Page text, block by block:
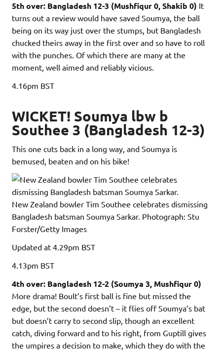
5th over: Bangladesh 12-3 (Mushfiqur 0, Shakib 0) It
turns out a review would have saved Soumya, the ball
being on its way just over the stumps, but Bangladesh
chucked theirs away in the first over and so have to roll
with the punches. Of which there are many at the
moment, well aimed and reliably vicious.
4.16pm BST
WICKET! Soumya lbw b
Southee 3 (Bangladesh 12-3)
This one cuts back in a long way, and Soumya is
bemused, beaten and on his bike!
New Zealand bowler Tim Southee celebrates dismissing
Bangladesh batsman Soumya Sarkar. Photograph: Stu
Forster/Getty Images
Updated at 4.29pm BST
4.13pm BST
4th over: Bangladesh 12-2 (Soumya 3, Mushfiqur 0)
More drama! Boult’s first ball is fine but missed the
edge, but the second doesn’t – it flies off Soumya’s bat
but doesn’t carry to second slip, though an excellent
catch, diving forward and to his right, from Guptill gives
the umpires a decision to make, which they do with the